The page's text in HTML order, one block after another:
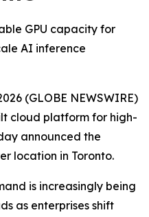
GPU capacity for
AI inference
(GLOBE NEWSWIRE)
cloud platform for high-
announced the
location in Toronto.
is increasingly being
as enterprises shift